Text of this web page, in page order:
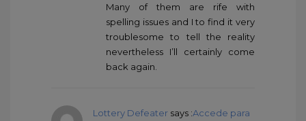
Many of them are rife with
spelling issues and I to find it very
troublesome to tell the reality
nevertheless I’ll certainly come
back again.
Lottery Defeater says :Accede para